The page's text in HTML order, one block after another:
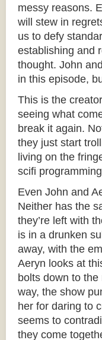
messy reasons.
will stew in
us to defy
establishing and
thought. John
in this episode,
This is the
seeing what
break it again.
they just start
living on the
scifi
Even John and
Neither has the
they’re left with
is in a drunken
away, with the
Aeryn looks at
bolts down to
way, the show
her for daring to
seems to
they come